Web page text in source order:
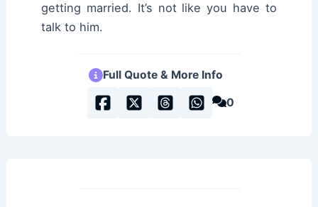
getting married. It’s not like you have to
talk to him.
Full Quote & More Info
0